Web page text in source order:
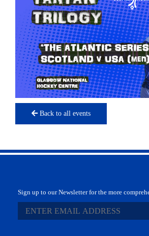
Back to all events
Sign up to our Newsletter for the more